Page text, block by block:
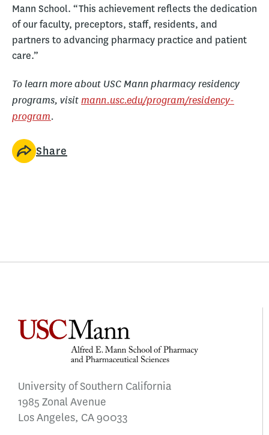
Mann School. “This achievement reflects the dedication
of our faculty, preceptors, staff, residents, and
partners to advancing pharmacy practice and patient
care.”
To learn more about USC Mann pharmacy residency
programs, visitmann.usc.edu/program/residency-
program.
Share
University of Southern California
1985 Zonal Avenue
Los Angeles, CA 90033